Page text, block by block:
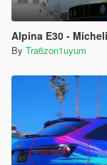
Alpina E30 -
By Tra6zon1uyum